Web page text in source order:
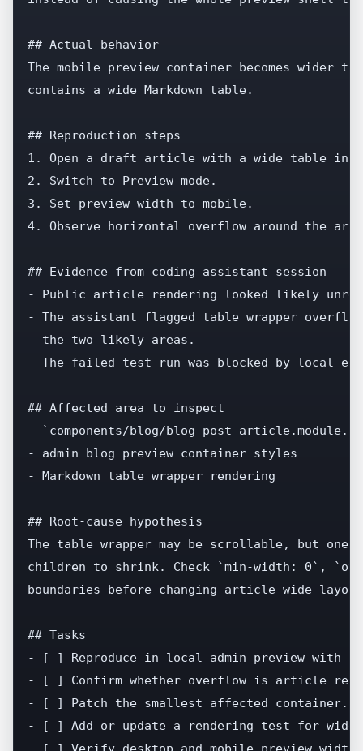
## Actual behavior
The mobile preview container becomes wider
contains a wide Markdown table.
## Reproduction steps
1. Open a draft article with a wide table in
2. Switch to Preview mode.
3. Set preview width to mobile.
4. Observe horizontal overflow around the
## Evidence from coding assistant session
- Public article rendering looked likely
- The assistant flagged table wrapper
  the two likely areas.
- The failed test run was blocked by local
## Affected area to inspect
- `components/blog/blog-post-
- admin blog preview container styles
- Markdown table wrapper rendering
## Root-cause hypothesis
The table wrapper may be scrollable, but one
children to shrink. Check `min-width: 0`,
boundaries before changing article-wide
## Tasks
- [ ] Reproduce in local admin preview with
- [ ] Confirm whether overflow is article
- [ ] Patch the smallest affected container.
- [ ] Add or update a rendering test for wide